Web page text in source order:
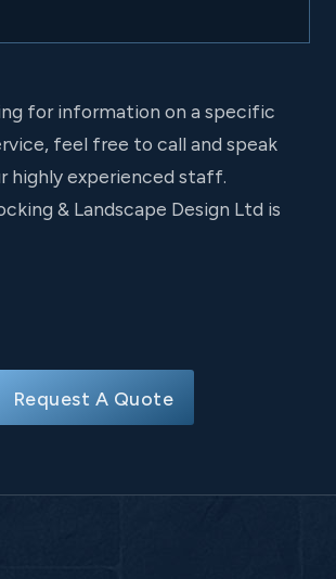
for information on a specific
feel free to call and speak
highly experienced staff.
& Landscape Design Ltd is
Request A Quote